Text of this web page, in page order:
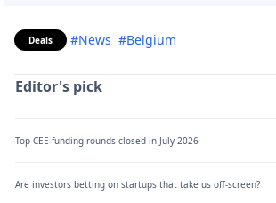
Deals #News #Belgium
Editor's pick
Top CEE funding rounds closed in July 2026
Are investors betting on startups that take us off-screen?